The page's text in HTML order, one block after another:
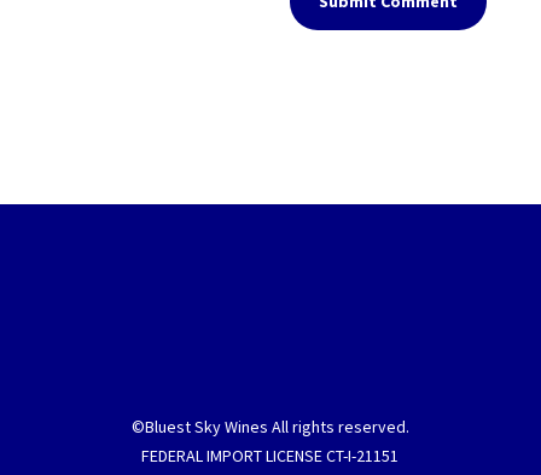
©Bluest Sky Wines All rights reserved.
FEDERAL IMPORT LICENSE CT-I-21151